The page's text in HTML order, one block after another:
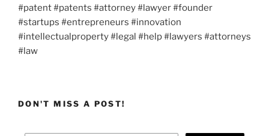
#patent #patents #attorney #lawyer #founder
#startups #entrepreneurs #innovation
#intellectualproperty #legal #help #lawyers #attorneys
#law
DON'T MISS A POST!